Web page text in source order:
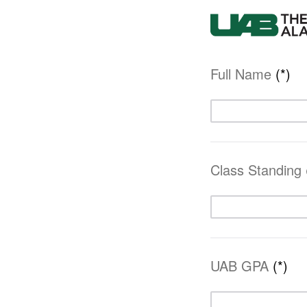
Full Name (*)
Class Standing
UAB GPA (*)